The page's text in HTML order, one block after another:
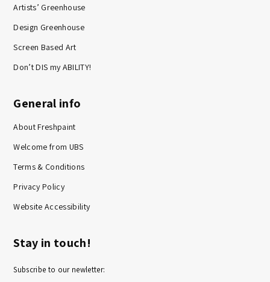
Artists’ Greenhouse
Design Greenhouse
Screen Based Art
Don’t DIS my ABILITY!
General info
About Freshpaint
Welcome from UBS
Terms & Conditions
Privacy Policy
Website Accessibility
Stay in touch!
Subscribe to our newletter: